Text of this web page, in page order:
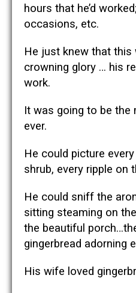
hours that he’d
occasions, etc.
He just knew that this
crowning glory … his
work.
It was going to be the
ever.
He could picture
shrub, every ripple on
He could sniff the
sitting steaming on
the beautiful
gingerbread adorning
His wife loved